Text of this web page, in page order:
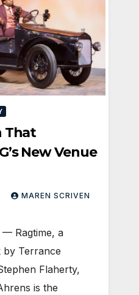
That
New Venue
MAREN SCRIVEN
— Ragtime, a
by Terrance
Flaherty,
is the